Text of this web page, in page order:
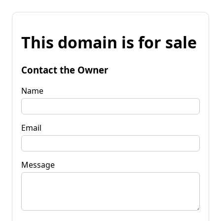
This domain is for sale
Contact the Owner
Name
Email
Message